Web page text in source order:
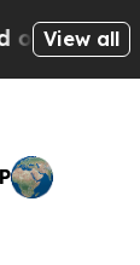
View all